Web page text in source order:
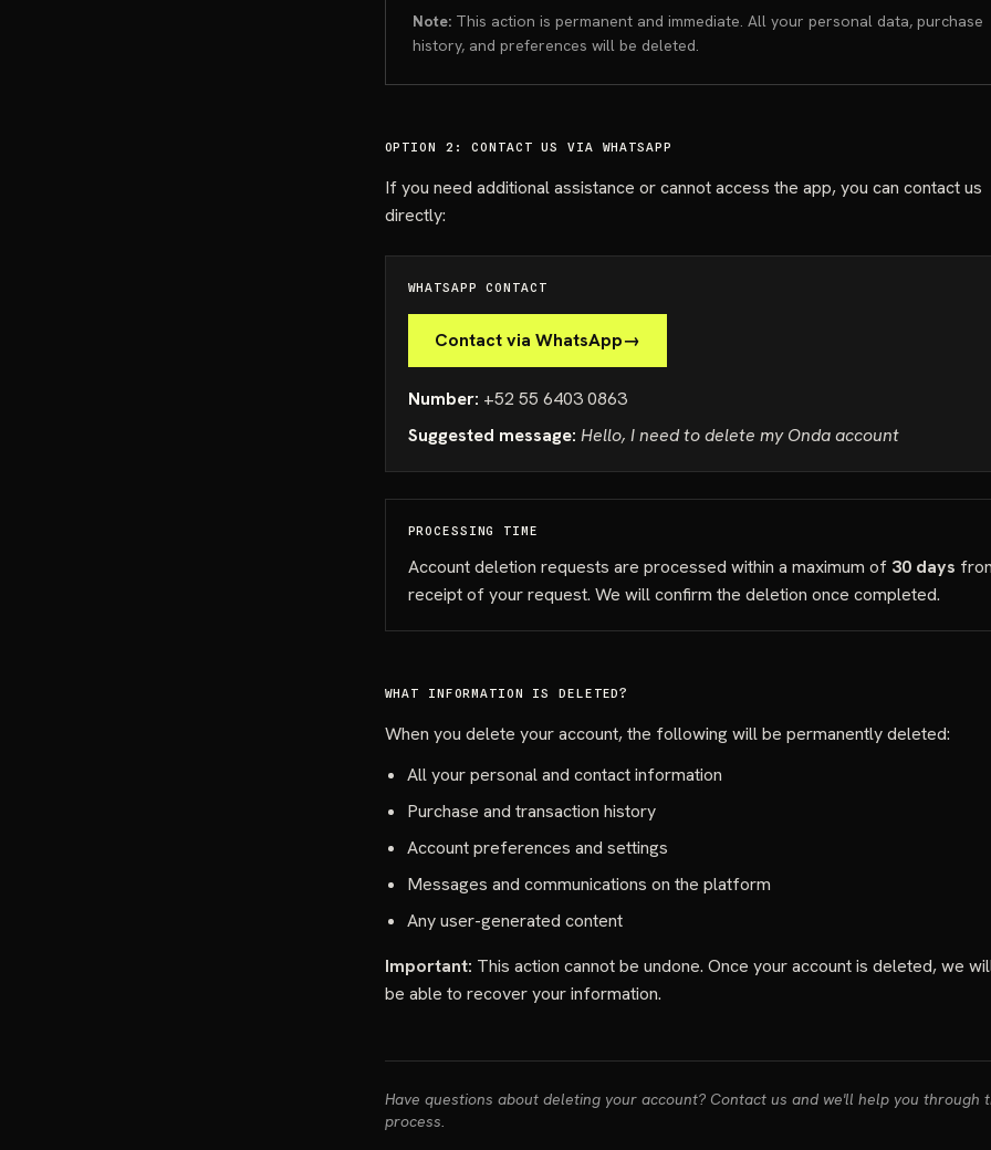
Note:This action is permanent and immediate. All your personal data, purchase
history, and preferences will be deleted.
OPTION 2: CONTACT US VIA WHATSAPP
If you need additional assistance or cannot access the app, you can contact us
directly:
WHATSAPP CONTACT
Contact via WhatsApp→
Number: +52 55 6403 0863
Suggested message: Hello, I need to delete my Onda account
PROCESSING TIME
Account deletion requests are processed within a maximum of 30 days
receipt of your request. We will confirm the deletion once completed.
WHAT INFORMATION IS DELETED?
When you delete your account, the following will be permanently deleted:
All your personal and contact information
Purchase and transaction history
Account preferences and settings
Messages and communications on the platform
Any user-generated content
Important: This action cannot be undone. Once your account is deleted, we
be able to recover your information.
Have questions about deleting your account? Contact us and we'll help you through
process.